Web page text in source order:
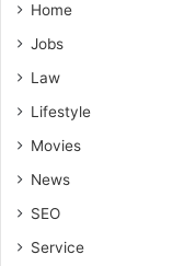
Home
Jobs
Law
Lifestyle
Movies
News
SEO
Service